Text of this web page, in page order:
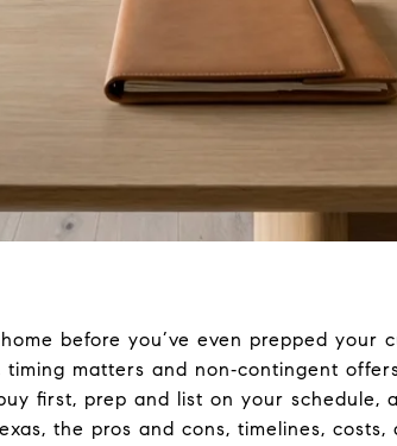
before you’ve even prepped your
matters and non‑contingent
first, prep and list on your schedule,
the pros and cons, timelines, costs,